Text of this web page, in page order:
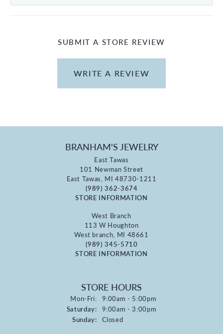
SUBMIT A STORE REVIEW
WRITE A REVIEW
BRANHAM'S JEWELRY
East Tawas
101 Newman Street
East Tawas, MI 48730-1211
(989) 362-3674
STORE INFORMATION
West Branch
113 W Houghton
West branch, MI 48661
(989) 345-5710
STORE INFORMATION
STORE HOURS
Mon-Fri:Monday - Friday:
9:00am - 5:00pm
Saturday: 9:00am - 3:00pm
Sunday: Closed